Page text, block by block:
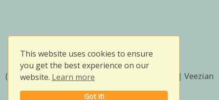
This website uses cookies to ensure
you get the best experience on our
website. Learn more
Got it!
(Prices in SGD) Copyright © 2026 | Owlissimo | Veezian
Services (SSM Reg. No. 202603065193)